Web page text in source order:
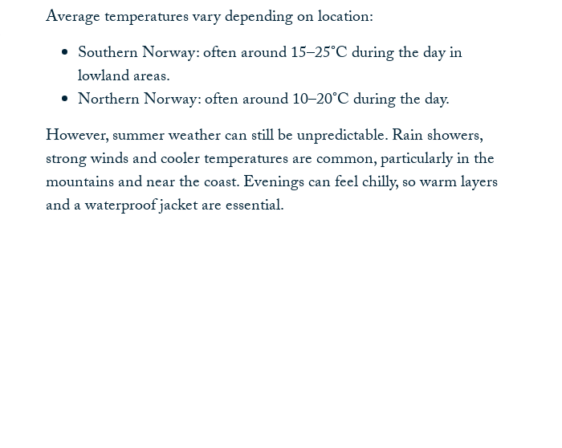
Average temperatures vary depending on location:
Southern Norway: often around 15–25°C during the day in
lowland areas.
Northern Norway: often around 10–20°C during the day.
However, summer weather can still be unpredictable. Rain showers,
strong winds and cooler temperatures are common, particularly in the
mountains and near the coast. Evenings can feel chilly, so warm layers
and a waterproof jacket are essential.